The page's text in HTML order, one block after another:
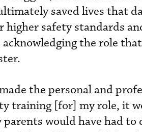
saved lives that
higher safety standards
the role
the personal and
training [for] my role, it
parents would have had